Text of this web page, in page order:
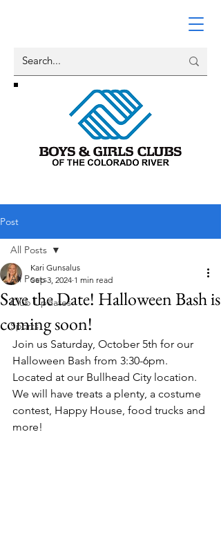
Post
All Posts
Club Updates
Sports
All Posts
Save the Date! Halloween Bash is
coming soon!
Kari Gunsalus
Sep 3, 2024 1 min read
Join us Saturday, October 5th for our
Halloween Bash from 3:30-6pm.
Located at our Bullhead City location.
We will have treats a plenty, a costume
contest, Happy House, food trucks and
more!